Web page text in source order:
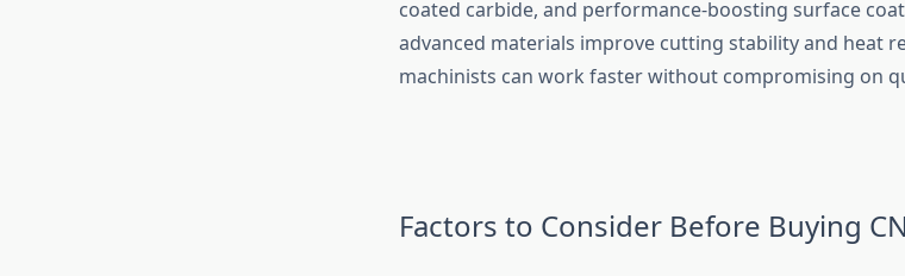
coated carbide, and performance-boosting surface
advanced materials improve cutting stability and heat
machinists can work faster without compromising on
Factors to Consider Before Buying